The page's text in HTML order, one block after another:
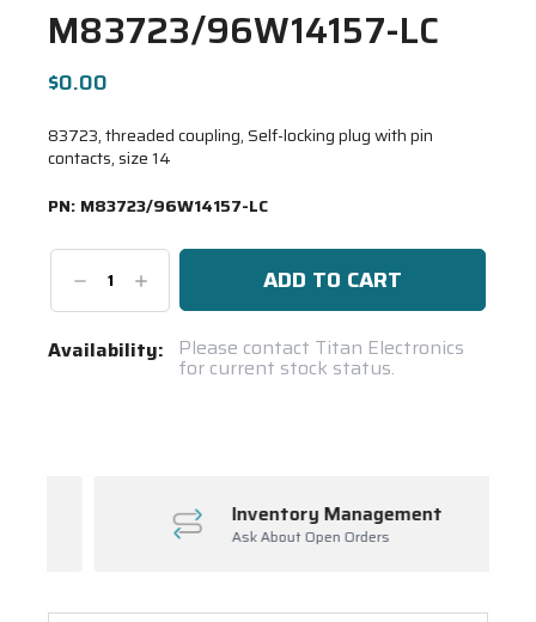
M83723/96W14157-LC
$0.00
83723, threaded coupling, Self-locking plug with pin
contacts, size 14
PN: M83723/96W14157-LC
DecreaseIncrease
Quantity:
Current
Availability: Please contact Titan Electronics
for current stock status.
Inventory Management
Ask About Open Orders